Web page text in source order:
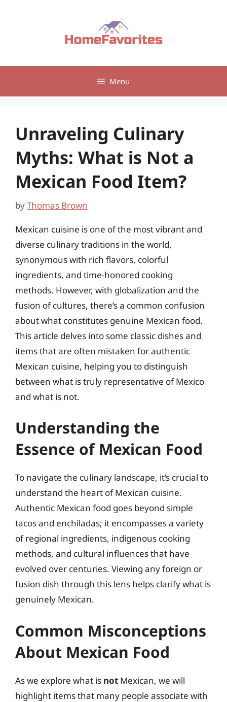
Menu
Unraveling Culinary
Myths: What is Not a
Mexican Food Item?
byThomas Brown
Mexican cuisine is one of the most vibrant and
diverse culinary traditions in the world,
synonymous with rich flavors, colorful
ingredients, and time-honored cooking
methods. However, with globalization and the
fusion of cultures, there’s a common confusion
about what constitutes genuine Mexican food.
This article delves into some classic dishes and
items that are often mistaken for authentic
Mexican cuisine, helping you to distinguish
between what is truly representative of Mexico
and what is not.
Understanding the
Essence of Mexican Food
To navigate the culinary landscape, it’s crucial to
understand the heart of Mexican cuisine.
Authentic Mexican food goes beyond simple
tacos and enchiladas; it encompasses a variety
of regional ingredients, indigenous cooking
methods, and cultural influences that have
evolved over centuries. Viewing any foreign or
fusion dish through this lens helps clarify what is
genuinely Mexican.
Common Misconceptions
About Mexican Food
As we explore what is not Mexican, we will
highlight items that many people associate with